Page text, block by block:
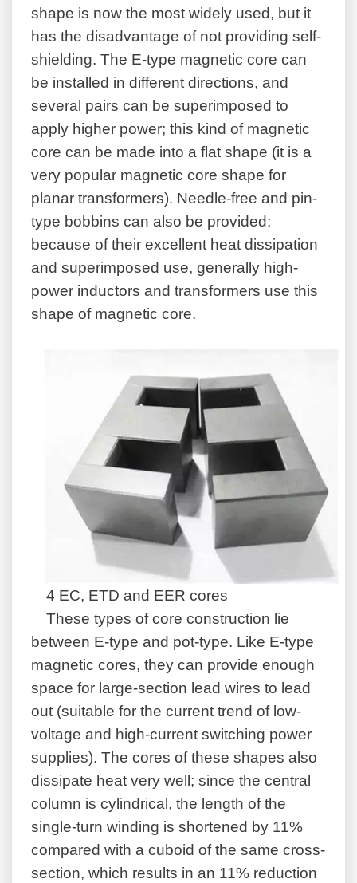
shape is now the most widely used, but it
has the disadvantage of not providing self-
shielding. The E-type magnetic core can
be installed in different directions, and
several pairs can be superimposed to
apply higher power; this kind of magnetic
core can be made into a flat shape (it is a
very popular magnetic core shape for
planar transformers). Needle-free and pin-
type bobbins can also be provided;
because of their excellent heat dissipation
and superimposed use, generally high-
power inductors and transformers use this
shape of magnetic core.
4 EC, ETD and EER cores
These types of core construction lie
between E-type and pot-type. Like E-type
magnetic cores, they can provide enough
space for large-section lead wires to lead
out (suitable for the current trend of low-
voltage and high-current switching power
supplies). The cores of these shapes also
dissipate heat very well; since the central
column is cylindrical, the length of the
single-turn winding is shortened by 11%
compared with a cuboid of the same cross-
section, which results in an 11% reduction